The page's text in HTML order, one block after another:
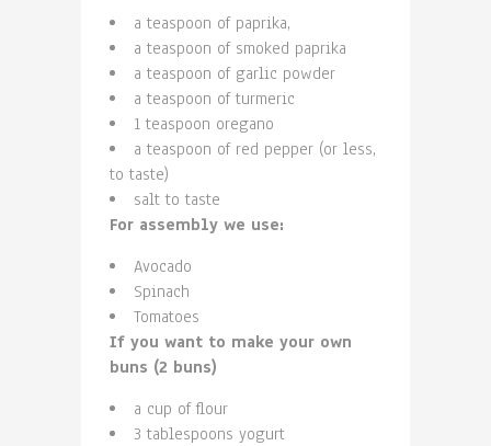
a teaspoon of paprika,
a teaspoon of smoked paprika
a teaspoon of garlic powder
a teaspoon of turmeric
1 teaspoon oregano
a teaspoon of red pepper (or less,
to taste)
salt to taste
For assembly we use:
Avocado
Spinach
Tomatoes
If you want to make your own
buns (2 buns)
a cup of flour
3 tablespoons yogurt